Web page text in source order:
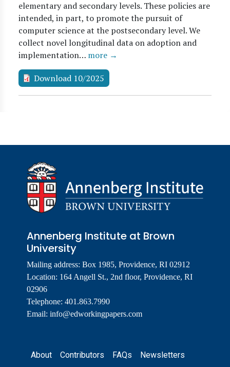
elementary and secondary levels. These policies are
intended, in part, to promote the pursuit of
computer science at the postsecondary level. We
collect novel longitudinal data on adoption and
implementation… more →
Download 10/2025
Annenberg Institute at Brown
University
Mailing address: Box 1985, Providence, RI 02912
Location: 164 Angell St., 2nd floor, Providence, RI
02906
Telephone: 401.863.7990
Email: info@edworkingpapers.com
Footer
About Contributors FAQs Newsletters